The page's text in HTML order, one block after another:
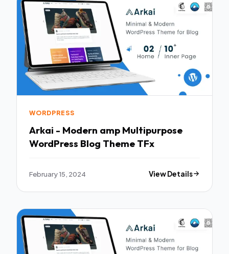
WORDPRESS
Arkai - Modern amp Multipurpose
WordPress Blog Theme TFx
February 15, 2024 View Details